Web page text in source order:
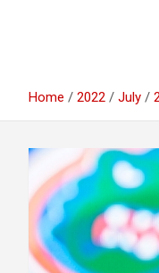
Home 2022 July